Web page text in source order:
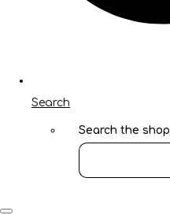
Search
Search the shop